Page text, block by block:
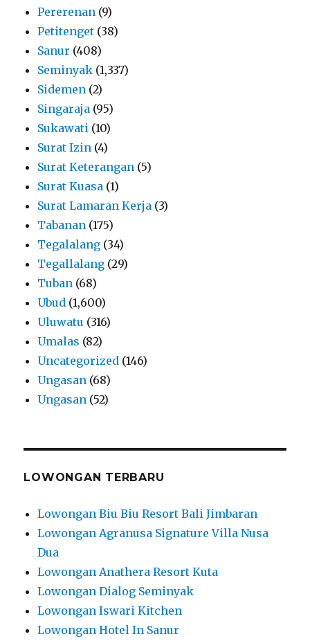
Pererenan (9)
Petitenget (38)
Sanur (408)
Seminyak (1,337)
Sidemen (2)
Singaraja (95)
Sukawati (10)
Surat Izin (4)
Surat Keterangan (5)
Surat Kuasa (1)
Surat Lamaran Kerja (3)
Tabanan (175)
Tegalalang (34)
Tegallalang (29)
Tuban (68)
Ubud (1,600)
Uluwatu (316)
Umalas (82)
Uncategorized (146)
Ungasan (68)
Ungasan (52)
LOWONGAN TERBARU
Lowongan Biu Biu Resort Bali Jimbaran
Lowongan Agranusa Signature Villa Nusa
Dua
Lowongan Anathera Resort Kuta
Lowongan Dialog Seminyak
Lowongan Iswari Kitchen
Lowongan Hotel In Sanur